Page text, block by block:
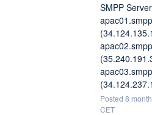
SMPP
Posted 8
CET